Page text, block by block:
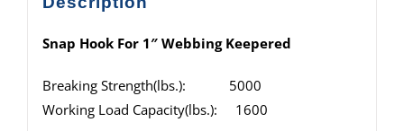
Snap Hook For 1″ Webbing Keepered
Breaking Strength(lbs.): 5000
Working Load Capacity(lbs.): 1600